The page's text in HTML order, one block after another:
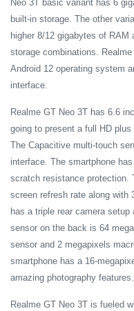
Neo 3T basic variant has 6
built-in storage. The other
higher 8/12 gigabytes of
storage combinations.
Android 12 operating system
interface.
Realme GT Neo 3T has 6.6
going to present a full HD
The Capacitive multi-touch
interface. The smartphone
scratch resistance protection.
screen refresh rate along with
has a triple rear camera
sensor on the back is 64
sensor and 2 megapixels
smartphone has a 16-
amazing photography features.
Realme GT Neo 3T is fueled